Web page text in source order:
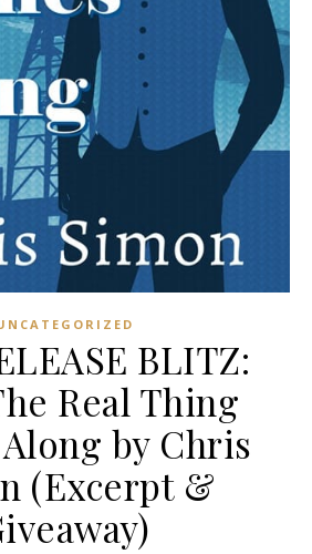
BLITZ:
Real Thing
by Chris
(Excerpt &